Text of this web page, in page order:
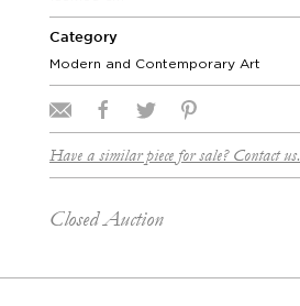
Category
Modern and Contemporary Art
Have a similar piece for sale? Contact us.
Closed Auction